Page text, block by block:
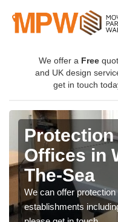
We offer a Free
and UK design
get in touch
Offices in
The-Sea
We can offer
establishments